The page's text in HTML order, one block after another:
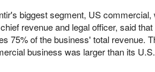
biggest segment, US
revenue and legal officer, said
75% of the business' total revenue.
business was larger than its